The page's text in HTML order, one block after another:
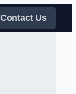
Contact Us